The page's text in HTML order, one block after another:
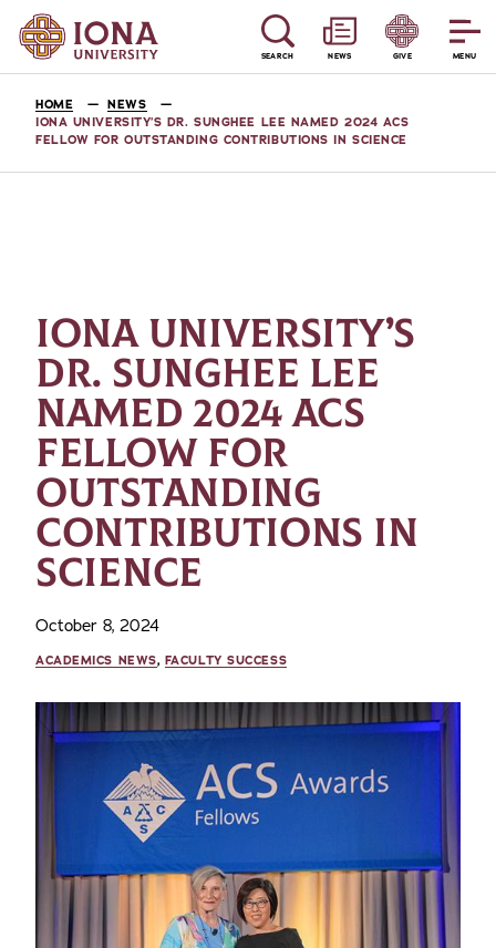
MENU
SEARCH NEWS GIVE
HOME
NEWS
IONA UNIVERSITY’S DR. SUNGHEE LEE NAMED 2024 ACS
FELLOW FOR OUTSTANDING CONTRIBUTIONS IN SCIENCE
IONA UNIVERSITY’S
DR. SUNGHEE LEE
NAMED 2024 ACS
FELLOW FOR
OUTSTANDING
CONTRIBUTIONS IN
SCIENCE
October 8, 2024
ACADEMICS NEWS, FACULTY SUCCESS